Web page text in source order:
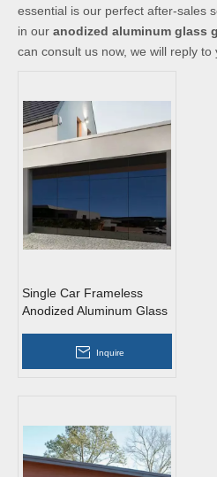
essential is our perfect after-sales
in our anodized aluminum glass
can consult us now, we will reply to
Single Car Frameless
Anodized Aluminum Glass
Inquire